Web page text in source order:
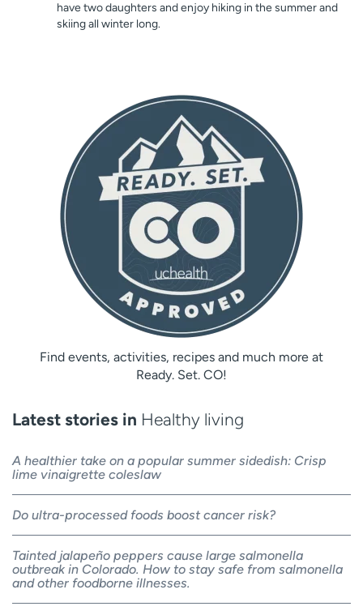
have two daughters and enjoy hiking in the summer and
skiing all winter long.
Find events, activities, recipes and much more at
Ready. Set. CO!
Latest stories in Healthy living
A healthier take on a popular summer sidedish: Crisp
lime vinaigrette coleslaw
Do ultra-processed foods boost cancer risk?
Tainted jalapeño peppers cause large salmonella
outbreak in Colorado. How to stay safe from salmonella
and other foodborne illnesses.